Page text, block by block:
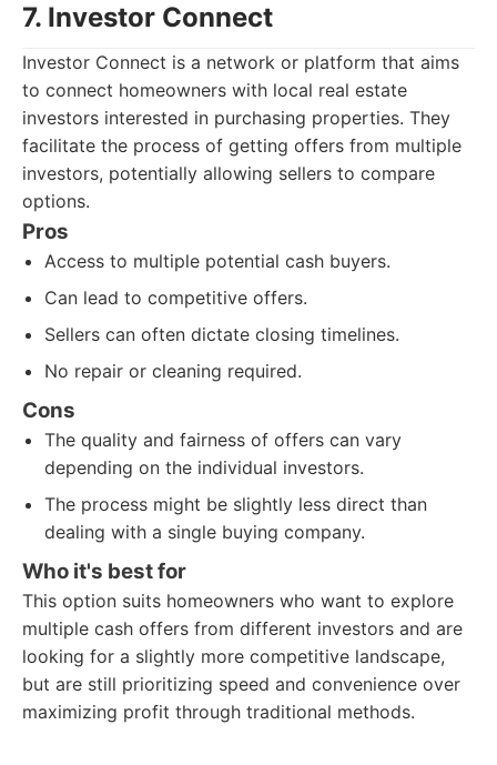
7. Investor Connect
Investor Connect is a network or platform that aims
to connect homeowners with local real estate
investors interested in purchasing properties. They
facilitate the process of getting offers from multiple
investors, potentially allowing sellers to compare
options.
Pros
Access to multiple potential cash buyers.
Can lead to competitive offers.
Sellers can often dictate closing timelines.
No repair or cleaning required.
Cons
The quality and fairness of offers can vary
depending on the individual investors.
The process might be slightly less direct than
dealing with a single buying company.
Who it's best for
This option suits homeowners who want to explore
multiple cash offers from different investors and are
looking for a slightly more competitive landscape,
but are still prioritizing speed and convenience over
maximizing profit through traditional methods.